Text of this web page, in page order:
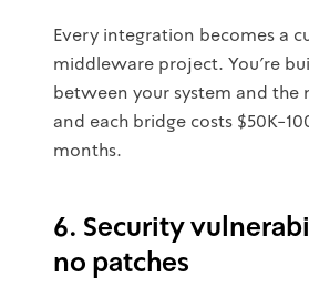
Every integration becomes a
middleware project. You're
between your system and
and each bridge costs $50K-
months.
6. Security
no patches